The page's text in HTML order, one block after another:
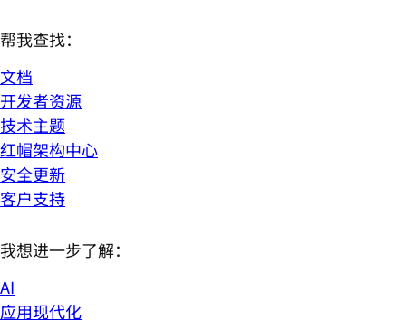
帮我查找：
文档
开发者资源
技术主题
红帽架构中心
安全更新
客户支持
我想进一步了解：
AI
应用现代化